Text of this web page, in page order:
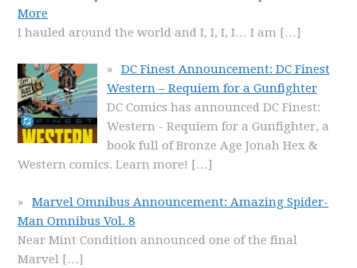
More
I hauled around the world and I, I, I, I… I am […]
DC Finest Announcement: DC Finest
Western – Requiem for a Gunfighter
DC Comics has announced DC Finest:
Western - Requiem for a Gunfighter, a
book full of Bronze Age Jonah Hex &
Western comics. Learn more! […]
Marvel Omnibus Announcement: Amazing Spider-
Man Omnibus Vol. 8
Near Mint Condition announced one of the final
Marvel […]